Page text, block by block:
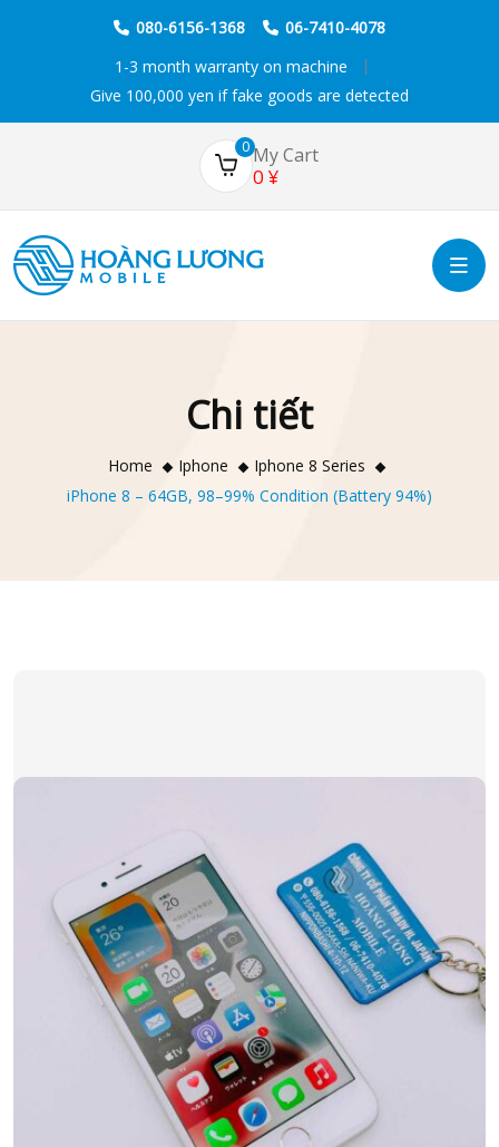
080-6156-1368
06-7410-4078
1-3 month warranty on machine
Give 100,000 yen if fake goods are detected
0 My Cart
0 ¥
Chi tiết
Home Iphone
Iphone 8 Series
iPhone 8 – 64GB, 98–99% Condition (Battery 94%)